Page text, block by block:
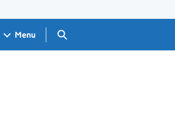
Menu Search GOV.UK